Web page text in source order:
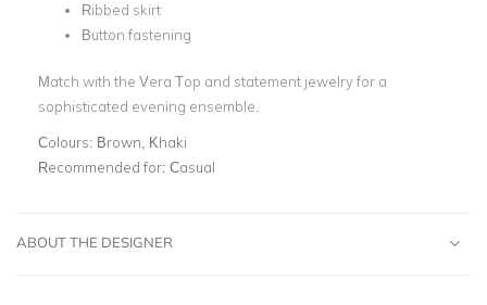
Ribbed skirt
Button fastening
Match with the Vera Top and statement jewelry for a
sophisticated evening ensemble.
Colours: Brown, Khaki
Recommended for: Casual
ABOUT THE DESIGNER